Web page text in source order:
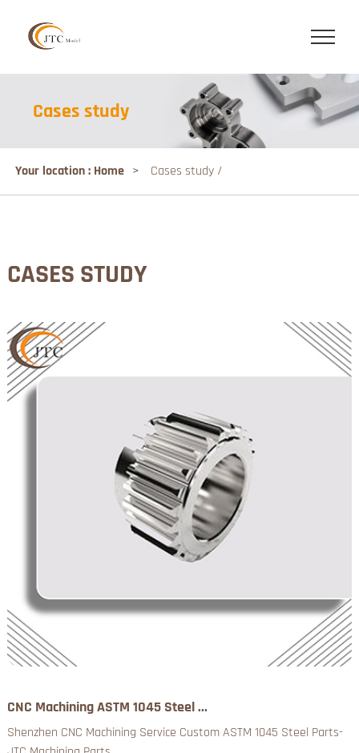
Cases study
Your location : Home > Cases study /
CASES STUDY
CNC Machining ASTM 1045 Steel ...
Shenzhen CNC Machining Service Custom ASTM 1045 Steel Parts-